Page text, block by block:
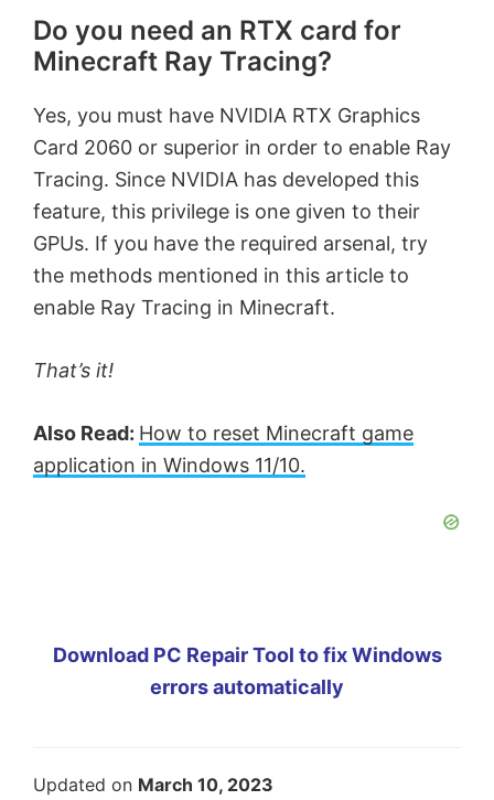
Do you need an RTX card for
Minecraft Ray Tracing?
Yes, you must have NVIDIA RTX Graphics
Card 2060 or superior in order to enable Ray
Tracing. Since NVIDIA has developed this
feature, this privilege is one given to their
GPUs. If you have the required arsenal, try
the methods mentioned in this article to
enable Ray Tracing in Minecraft.
That’s it!
Also Read: How to reset Minecraft game
application in Windows 11/10.
Download PC Repair Tool to fix Windows
errors automatically
Updated on March 10, 2023